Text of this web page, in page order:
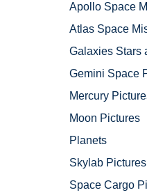
Apollo Space
Atlas Space
Galaxies Stars
Gemini Space
Mercury
Moon Pictures
Planets
Skylab Pictures
Space Cargo